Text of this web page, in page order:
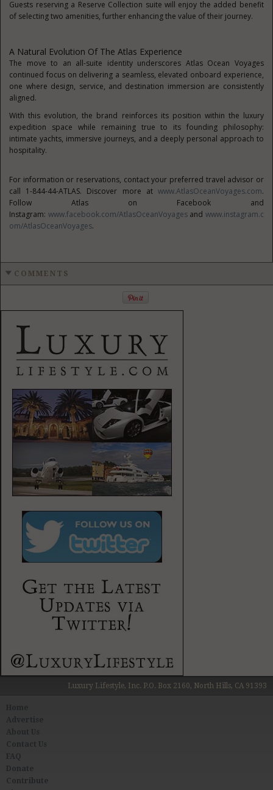
Guests reserving a Reserve Collection suite will enjoy the added benefit
of selecting two amenities, further enhancing the value of their journey.
A Natural Evolution Of The Atlas Experience
The move to an all-suite identity underscores Atlas Ocean Voyages
continued focus on delivering a seamless, elevated onboard experience,
one where design, service, and destination immersion are consistently
aligned.
With this evolution, the brand reinforces its position within the luxury
expedition space while remaining true to its founding philosophy:
intimate yachts, immersive journeys, and a deeply personal approach to
hospitality.
For information or reservations, contact your preferred travel advisor or
call 1-844-44-ATLAS. Discover more at www.AtlasOceanVoyages.com.
Follow Atlas on Facebook and
Instagram: www.facebook.com/AtlasOceanVoyagesand www.instagram.c
om/AtlasOceanVoyages.
COMMENTS
Luxury Lifestyle, Inc. P.O. Box 2160, North Hills, CA 91393
About Us
Contact Us
FAQ
Donate
Contribute